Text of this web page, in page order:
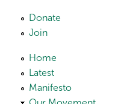
Skip to main content
Donate
Join
Home
Latest
Manifesto